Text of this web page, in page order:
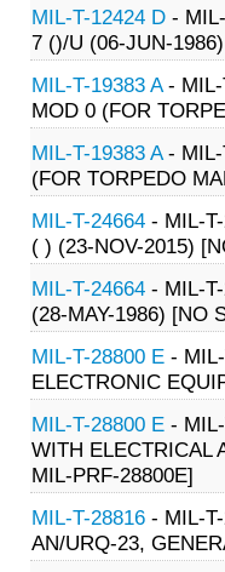
MIL-T-12424 D -
7 ()/U (06-JUN-
MIL-T-19383 A- MIL-
MOD 0 (FOR
MIL-T-19383 A- MIL-
(FOR TORPEDO
MIL-T-24664 - MIL-
( ) (23-NOV-2015)
MIL-T-24664 - MIL-
(28-MAY-1986) [NO
MIL-T-28800 E -
ELECTRONIC
MIL-T-28800 E -
WITH ELECTRICAL
MIL-PRF-28800E]
MIL-T-28816 - MIL-
AN/URQ-23,